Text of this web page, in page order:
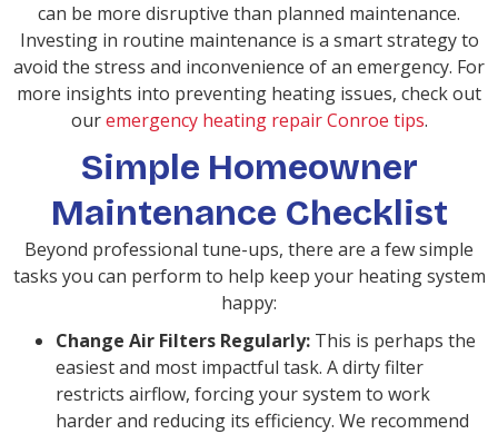
can be more disruptive than planned maintenance.
Investing in routine maintenance is a smart strategy to
avoid the stress and inconvenience of an emergency. For
more insights into preventing heating issues, check out
ouremergency heating repair Conroe tips.
Simple Homeowner
Maintenance Checklist
Beyond professional tune-ups, there are a few simple
tasks you can perform to help keep your heating system
happy:
Change Air Filters Regularly: This is perhaps the
easiest and most impactful task. A dirty filter
restricts airflow, forcing your system to work
harder and reducing its efficiency. We recommend